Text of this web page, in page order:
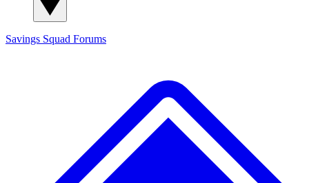
Savings Squad Forums